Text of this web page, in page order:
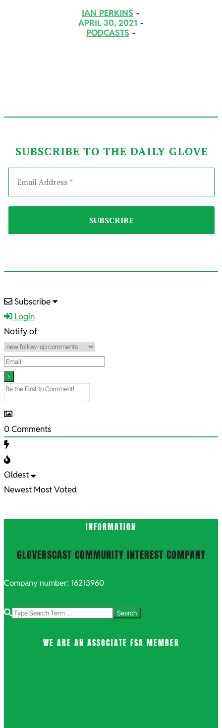
IAN PERKINS
APRIL 30, 2021
PODCASTS
SUBSCRIBE TO THE DAILY GLOVE
2021-
04-
30
Subscribe
Login
Notify of
0 Comments
Oldest
Newest Most Voted
INFORMATION
GLOVERSCAST COMMUNITY INTEREST COMPANY
Company number: 16213960
Search
WE ARE AN ASSOCIATE FSA MEMBER